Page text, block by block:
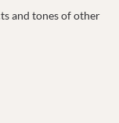
and tones of other